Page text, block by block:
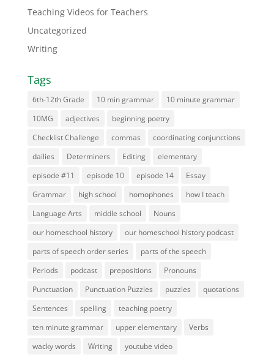
Teaching Videos for Teachers
Uncategorized
Writing
Tags
6th-12th Grade 10 min grammar
10 minute grammar
10MG
adjectives
beginning poetry
Checklist Challenge
commas
coordinating conjunctions
dailies
Determiners Editing
elementary
episode #11
episode 10 episode 14
Essay
Grammar
high school homophones
how I teach
Language Arts
middle school
Nouns
our homeschool history
our homeschool history podcast
parts of speech order series
parts of the speech
Periods
podcast prepositions
Pronouns
Punctuation
Punctuation Puzzles puzzles
quotations
Sentences
spelling
teaching poetry
ten minute grammar
upper elementary
Verbs
wacky words
Writing youtube video